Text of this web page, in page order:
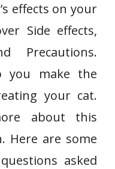
effects on your
Side effects,
Precautions.
you make the
your cat.
about this
Here are some
asked